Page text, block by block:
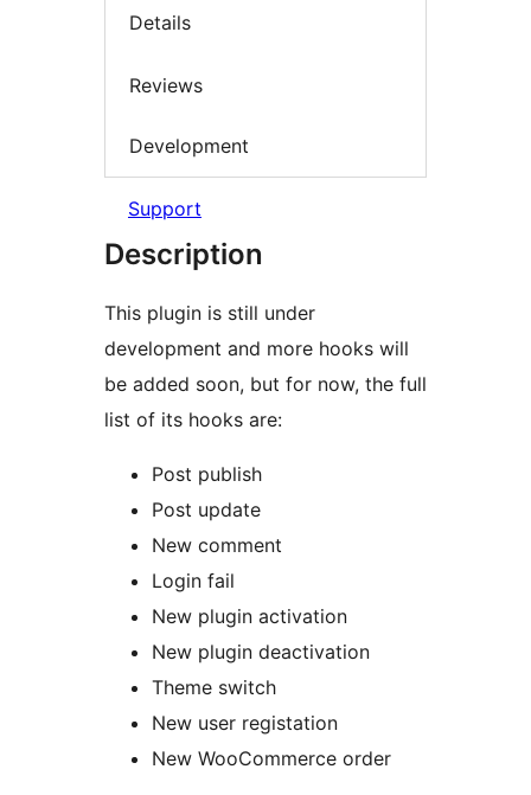
Details
Reviews
Development
Support
Description
This plugin is still under
development and more hooks will
be added soon, but for now, the full
list of its hooks are:
Post publish
Post update
New comment
Login fail
New plugin activation
New plugin deactivation
Theme switch
New user registation
New WooCommerce order